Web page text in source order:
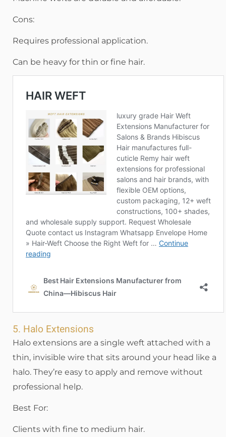
Cons:
Requires professional application.
Can be heavy for thin or fine hair.
5. Halo Extensions
Halo extensions are a single weft attached with a
thin, invisible wire that sits around your head like a
halo. They’re easy to apply and remove without
professional help.
Best For:
Clients with fine to medium hair.